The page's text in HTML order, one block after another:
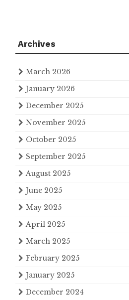
Archives
March 2026
January 2026
December 2025
November 2025
October 2025
September 2025
August 2025
June 2025
May 2025
April 2025
March 2025
February 2025
January 2025
December 2024